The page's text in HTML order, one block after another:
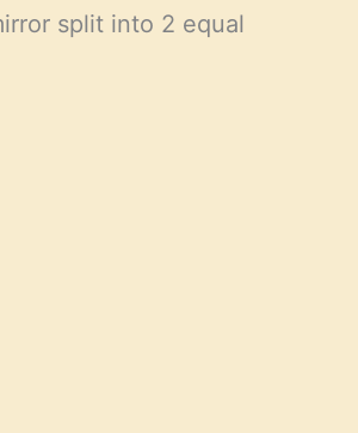
split into 2 equal